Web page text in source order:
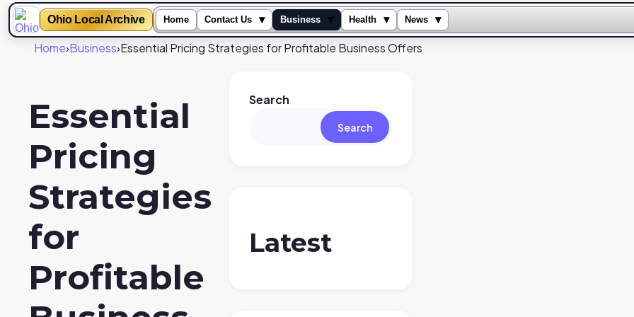
Ohio Local Archive Home Contact Us ▾ Business ▾ Health ▾ News ▾
Home›Business›Essential Pricing Strategies for Profitable Business Offers
Essential
Pricing
Strategies
for
Profitable
Search
Search
Latest